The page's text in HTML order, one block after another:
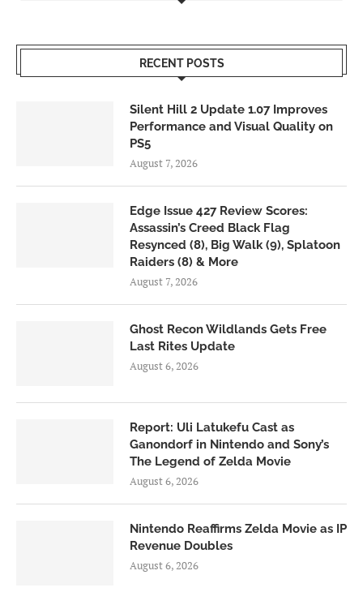
RECENT POSTS
Silent Hill 2 Update 1.07 Improves
Performance and Visual Quality on
PS5
August 7, 2026
Edge Issue 427 Review Scores:
Assassin’s Creed Black Flag
Resynced (8), Big Walk (9), Splatoon
Raiders (8) & More
August 7, 2026
Ghost Recon Wildlands Gets Free
Last Rites Update
August 6, 2026
Report: Uli Latukefu Cast as
Ganondorf in Nintendo and Sony’s
The Legend of Zelda Movie
August 6, 2026
Nintendo Reaffirms Zelda Movie as IP
Revenue Doubles
August 6, 2026